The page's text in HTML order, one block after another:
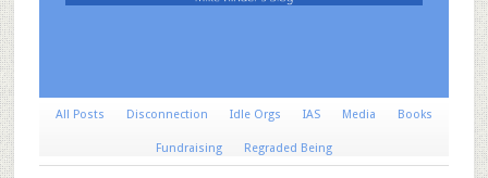
All Posts Disconnection Idle Orgs IAS Media Books
Fundraising Regraded Being